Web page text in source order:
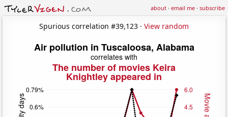
about·email me·subscribe
Spurious correlation #39,123 · View random